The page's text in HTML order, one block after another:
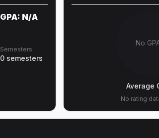
GPA: N/A
Semesters
0 semesters
No
Average
No rating